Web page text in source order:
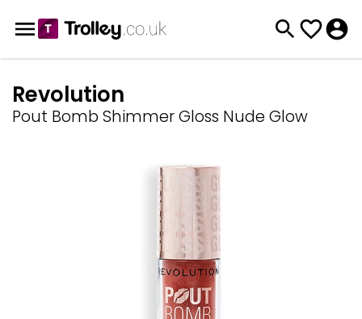
Revolution
Pout Bomb Shimmer Gloss Nude Glow